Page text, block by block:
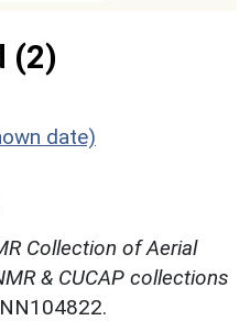
(2)
date)
Collection of Aerial
& CUCAP collections